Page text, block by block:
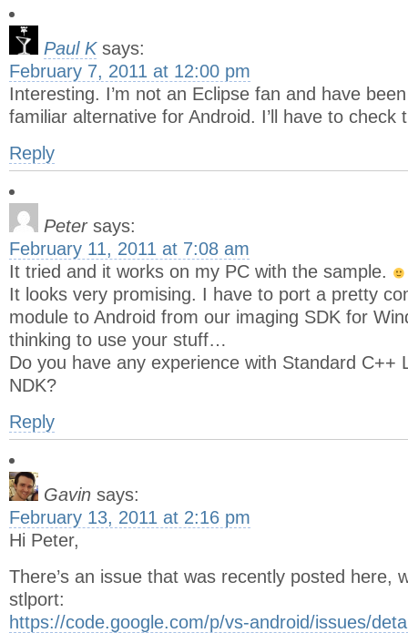
Paul K says:
February 7, 2011 at 12:00 pm
Interesting. I’m not an Eclipse fan and have
familiar alternative for Android. I’ll have to check
Reply
Peter says:
February 11, 2011 at 7:08 am
It tried and it works on my PC with the sample.
It looks very promising. I have to port a pretty
module to Android from our imaging SDK for
thinking to use your stuff…
Do you have any experience with Standard C++
NDK?
Reply
Gavin says:
February 13, 2011 at 2:16 pm
Hi Peter,
There’s an issue that was recently posted here,
stlport:
https://code.google.com/p/vs-android/issues/